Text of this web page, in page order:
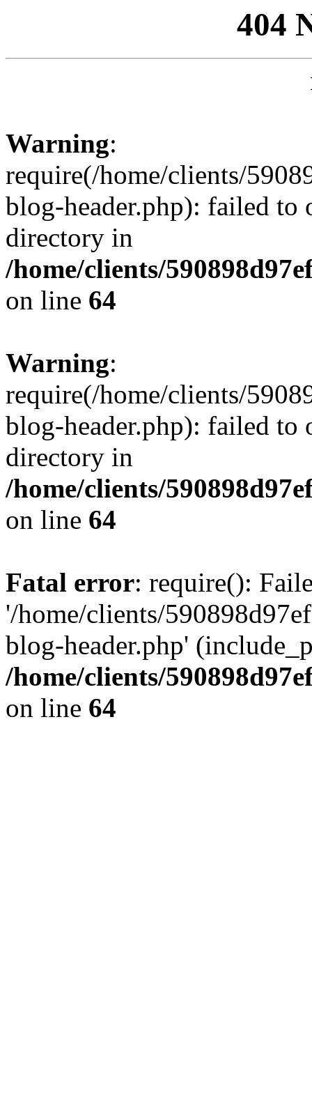
404
Warning:
require(/home/clients/
blog-header.php): failed to
directory in
/home/clients/
on line 64
Warning:
require(/home/clients/
blog-header.php): failed to
directory in
/home/clients/
on line 64
Fatal error: require():
'/home/clients/
blog-header.php'
/home/clients/
on line 64